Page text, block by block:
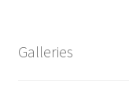
Galleries